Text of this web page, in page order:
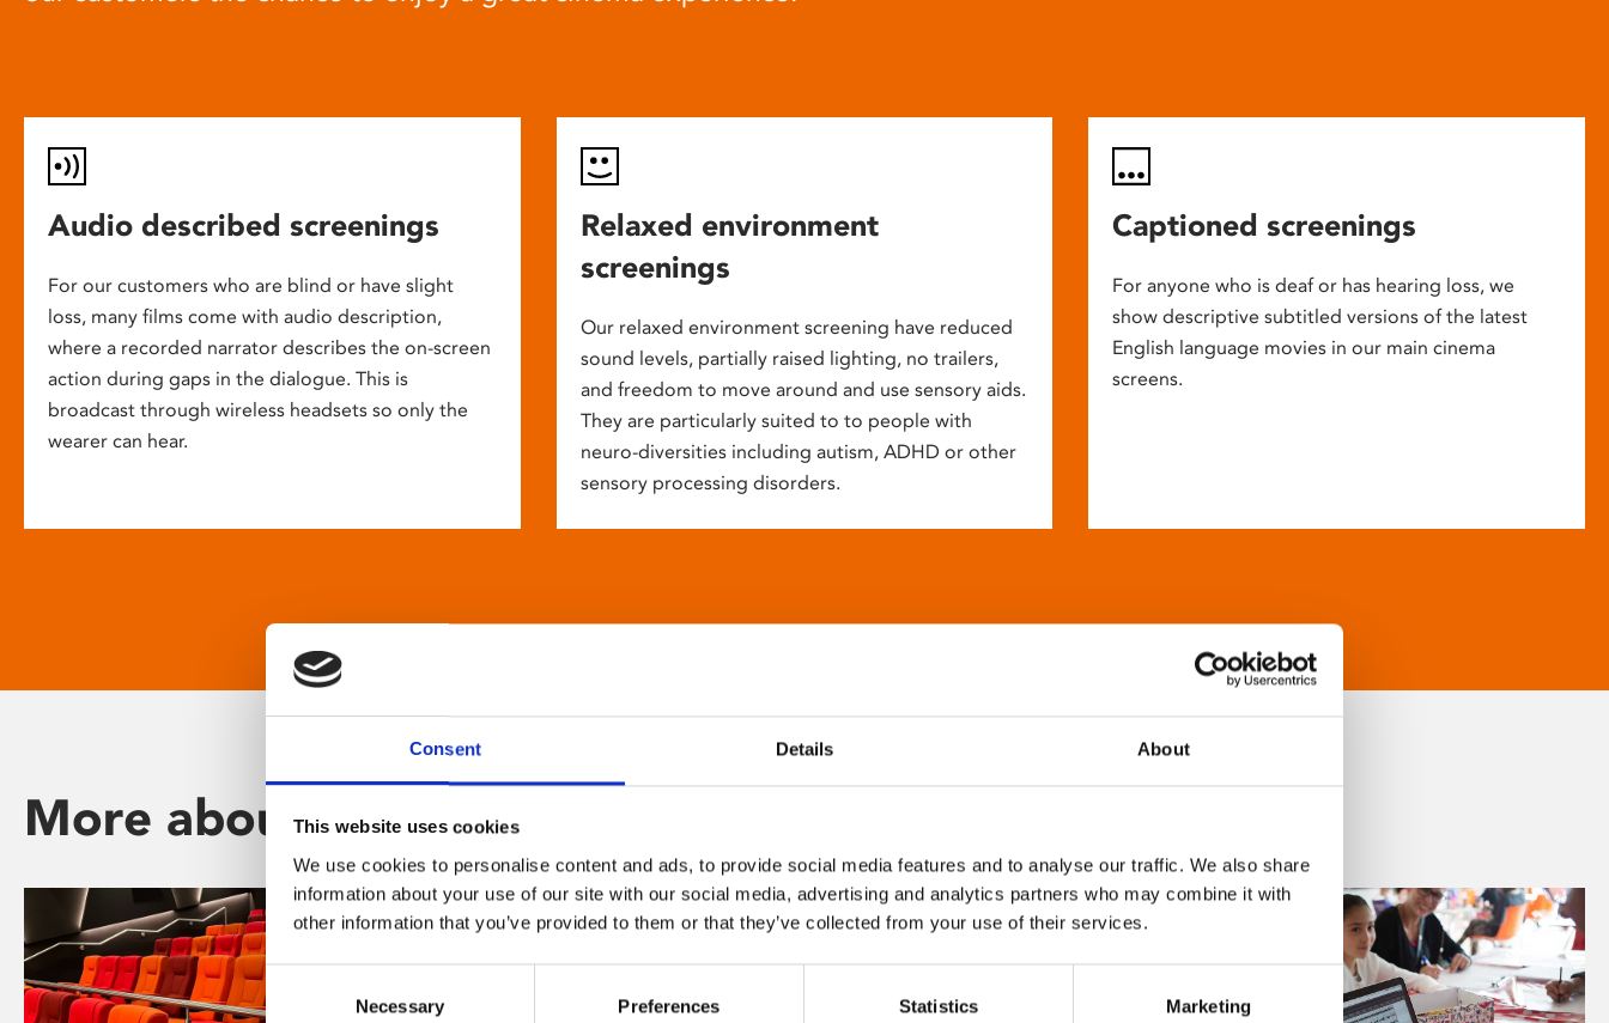
Consent Details About
This website uses cookies
We use cookies to personalise content and ads, to provide social media features and to analyse our traffic. We also share
information about your use of our site with our social media, advertising and analytics partners who may combine it with
other information that you’ve provided to them or that they’ve collected from your use of their services.
Selection
Necessary Preferences Statistics Marketing
Audio described screenings
For our customers who are blind or have slight
loss, many films come with audio description,
where a recorded narrator describes the on-screen
action during gaps in the dialogue. This is
broadcast through wireless headsets so only the
wearer can hear.
Relaxed environment
screenings
Our relaxed environment screening have reduced
sound levels, partially raised lighting, no trailers,
and freedom to move around and use sensory aids.
They are particularly suited to to people with
neuro-diversities including autism, ADHD or other
sensory processing disorders.
Captioned screenings
For anyone who is deaf or has hearing loss, we
show descriptive subtitled versions of the latest
English language movies in our main cinema
screens.
More about Phoenix